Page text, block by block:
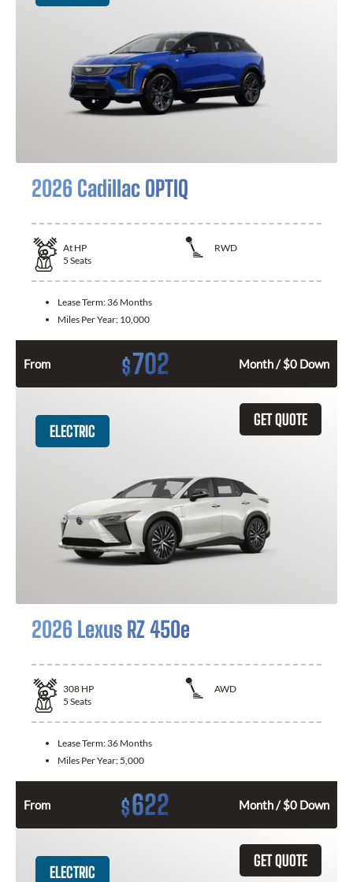
2026 Cadillac OPTIQ
At HP
RWD
5 Seats
Lease Term: 36 Months
Miles Per Year: 10,000
From $702 Month / $0 Down
GET QUOTE
ELECTRIC
2026 Lexus RZ 450e
308 HP
AWD
5 Seats
Lease Term: 36 Months
Miles Per Year: 5,000
From $622 Month / $0 Down
GET QUOTE
ELECTRIC